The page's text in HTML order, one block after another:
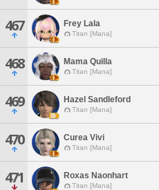
467 Frey Lala
Titan [Mana]
468 Mama Quilla
Titan [Mana]
469 Hazel Sandleford
Titan [Mana]
470 Curea Vivi
Titan [Mana]
471 Roxas Naonhart
Titan [Mana]